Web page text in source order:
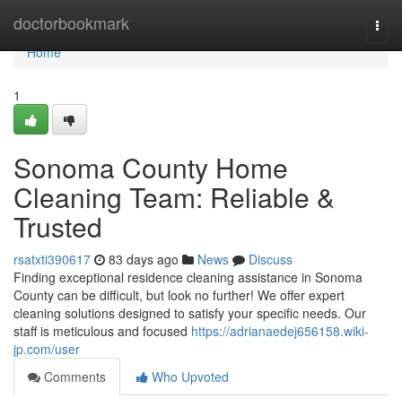
doctorbookmark
Home
Home
1
Sonoma County Home
Cleaning Team: Reliable &
Trusted
rsatxti390617 83 days ago News
Discuss
Finding exceptional residence cleaning assistance in Sonoma
County can be difficult, but look no further! We offer expert
cleaning solutions designed to satisfy your specific needs. Our
staff is meticulous and focused https://adrianaedej656158.wiki-
jp.com/user
Comments
Who Upvoted